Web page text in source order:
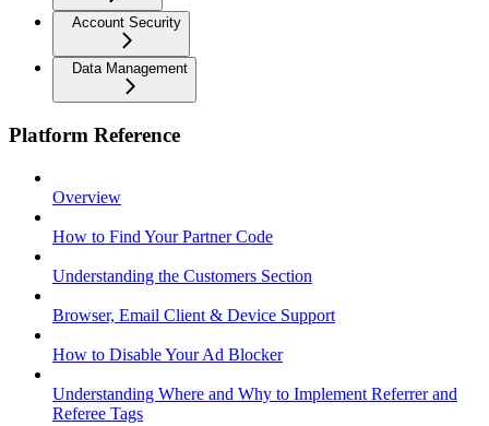
Account Security
Data Management
Platform Reference
Overview
How to Find Your Partner Code
Understanding the Customers Section
Browser, Email Client & Device Support
How to Disable Your Ad Blocker
Understanding Where and Why to Implement Referrer and
Referee Tags